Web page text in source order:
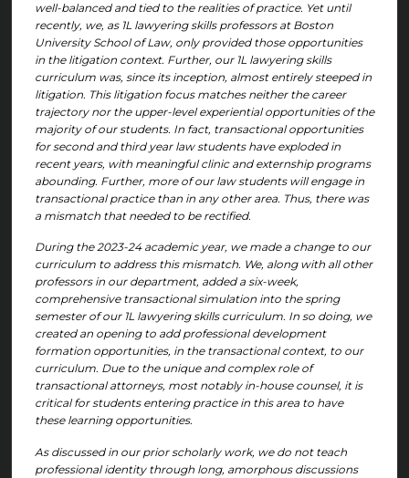
well-balanced and tied to the realities of practice. Yet until
recently, we, as 1L lawyering skills professors at Boston
University School of Law, only provided those opportunities
in the litigation context. Further, our 1L lawyering skills
curriculum was, since its inception, almost entirely steeped in
litigation. This litigation focus matches neither the career
trajectory nor the upper-level experiential opportunities of the
majority of our students. In fact, transactional opportunities
for second and third year law students have exploded in
recent years, with meaningful clinic and externship programs
abounding. Further, more of our law students will engage in
transactional practice than in any other area. Thus, there was
a mismatch that needed to be rectified.
During the 2023-24 academic year, we made a change to our
curriculum to address this mismatch. We, along with all other
professors in our department, added a six-week,
comprehensive transactional simulation into the spring
semester of our 1L lawyering skills curriculum. In so doing, we
created an opening to add professional development
formation opportunities, in the transactional context, to our
curriculum. Due to the unique and complex role of
transactional attorneys, most notably in-house counsel, it is
critical for students entering practice in this area to have
these learning opportunities.
As discussed in our prior scholarly work, we do not teach
professional identity through long, amorphous discussions